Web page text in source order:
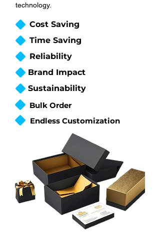
technology.
Cost Saving
Time Saving
Reliability
Brand Impact
Sustainability
Bulk Order
Endless Customization